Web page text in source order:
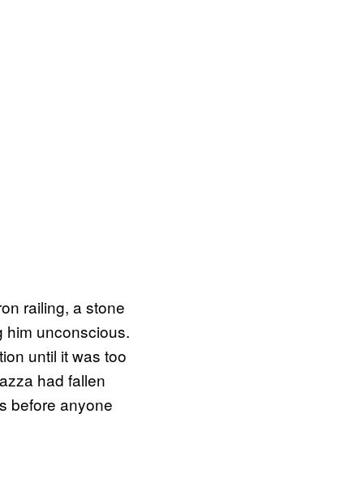
railing, a stone
him unconscious.
until it was too
had fallen
before anyone